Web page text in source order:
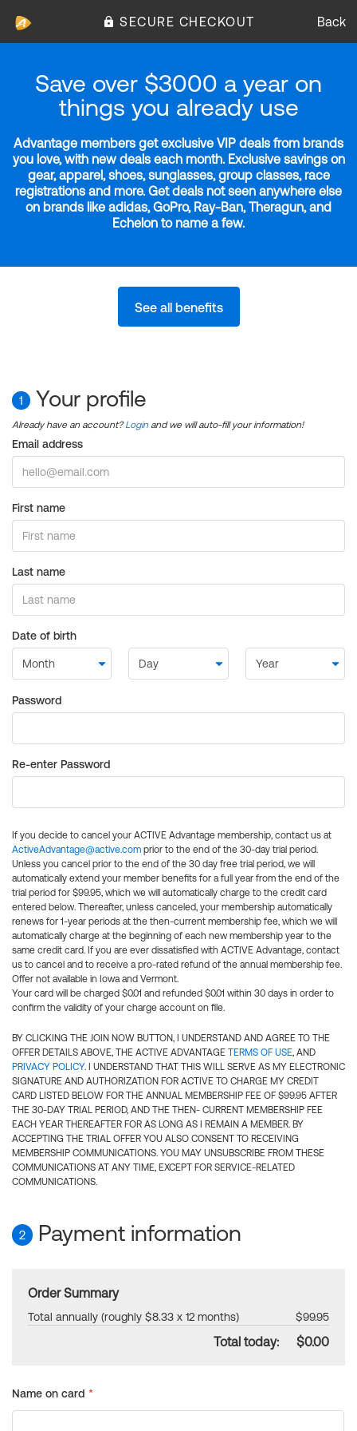
SECURE CHECKOUT Back
Save over $3000 a year on
things you already use
Advantage members get exclusive VIP deals from brands
you love, with new deals each month. Exclusive savings on
gear, apparel, shoes, sunglasses, group classes, race
registrations and more. Get deals not seen anywhere else
on brands like adidas, GoPro, Ray-Ban, Theragun, and
Echelon to name a few.
See all benefits
1 Your profile
Already have an account?Login and we will auto-fill your information!
Email address
First name
Last name
Date of birth
Password
Re-enter Password
If you decide to cancel your ACTIVE Advantage membership, contact us at
ActiveAdvantage@active.com prior to the end of the 30-day trial period.
Unless you cancel prior to the end of the 30 day free trial period, we will
automatically extend your member benefits for a full year from the end of the
trial period for $99.95, which we will automatically charge to the credit card
entered below. Thereafter, unless canceled, your membership automatically
renews for 1-year periods at the then-current membership fee, which we will
automatically charge at the beginning of each new membership year to the
same credit card. If you are ever dissatisfied with ACTIVE Advantage, contact
us to cancel and to receive a pro-rated refund of the annual membership fee.
Offer not available in Iowa and Vermont.
Your card will be charged $0.01 and refunded $0.01 within 30 days in order to
confirm the validity of your charge account on file.
BY CLICKING THE JOIN NOW BUTTON, I UNDERSTAND AND AGREE TO THE
OFFER DETAILS ABOVE, THE ACTIVE ADVANTAGE TERMS OF USE, AND
PRIVACY POLICY. I UNDERSTAND THAT THIS WILL SERVE AS MY ELECTRONIC
SIGNATURE AND AUTHORIZATION FOR ACTIVE TO CHARGE MY CREDIT
CARD LISTED BELOW FOR THE ANNUAL MEMBERSHIP FEE OF $99.95 AFTER
THE 30-DAY TRIAL PERIOD, AND THE THEN- CURRENT MEMBERSHIP FEE
EACH YEAR THEREAFTER FOR AS LONG AS I REMAIN A MEMBER. BY
ACCEPTING THE TRIAL OFFER YOU ALSO CONSENT TO RECEIVING
MEMBERSHIP COMMUNICATIONS. YOU MAY UNSUBSCRIBE FROM THESE
COMMUNICATIONS AT ANY TIME, EXCEPT FOR SERVICE-RELATED
COMMUNICATIONS.
2 Payment information
Order Summary
Total annually (roughly $8.33 x 12 months) $99.95
Total today: $0.00